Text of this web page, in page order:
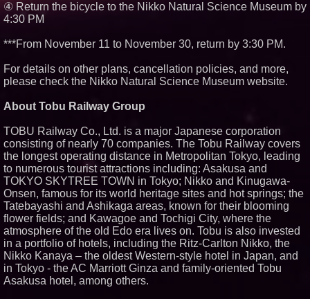
④ Return the bicycle to the Nikko Natural Science Museum by
4:30 PM
***From November 11 to November 30, return by 3:30 PM.
For details on other plans, cancellation policies, and more,
please check the Nikko Natural Science Museum website.
About Tobu Railway Group
TOBU Railway Co., Ltd. is a major Japanese corporation
consisting of nearly 70 companies. The Tobu Railway covers
the longest operating distance in Metropolitan Tokyo, leading
to numerous tourist attractions including: Asakusa and
TOKYO SKYTREE TOWN in Tokyo; Nikko and Kinugawa-
Onsen, famous for its world heritage sites and hot springs; the
Tatebayashi and Ashikaga areas, known for their blooming
flower fields; and Kawagoe and Tochigi City, where the
atmosphere of the old Edo era lives on. Tobu is also invested
in a portfolio of hotels, including the Ritz-Carlton Nikko, the
Nikko Kanaya – the oldest Western-style hotel in Japan, and
in Tokyo - the AC Marriott Ginza and family-oriented Tobu
Asakusa hotel, among others.